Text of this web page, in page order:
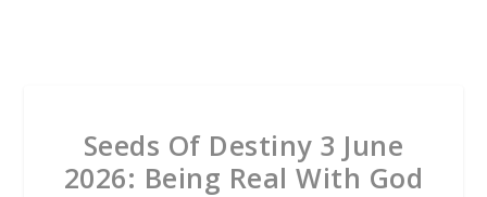
Seeds Of Destiny 3 June
2026: Being Real With God